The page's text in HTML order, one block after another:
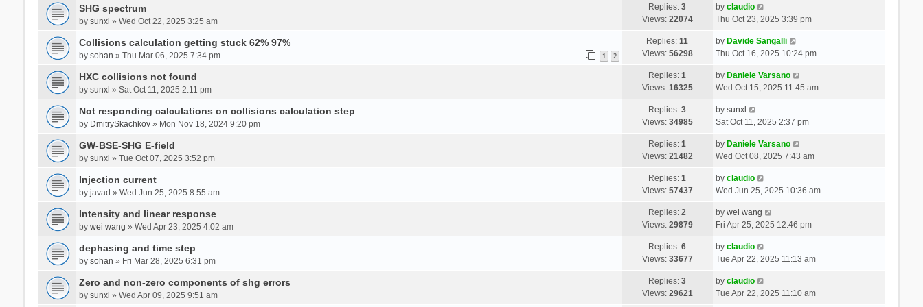
SHG spectrum
by sunxl » Wed Oct 22, 2025 3:25 am
Replies:3
Views: 22074
by claudio
Thu Oct 23, 2025 3:39 pm
Collisions calculation getting stuck 62% 97%
by sohan » Thu Mar 06, 2025 7:34 pm 1 2
Replies:11
Views: 56298
by Davide Sangalli
Thu Oct 16, 2025 10:24 pm
HXC collisions not found
by sunxl » Sat Oct 11, 2025 2:11 pm
Replies:1
Views: 16325
by Daniele Varsano
Wed Oct 15, 2025 11:45 am
Not responding calculations on collisions calculation step
by DmitrySkachkov» Mon Nov 18, 2024 9:20 pm
Replies:3
Views: 34985
by sunxl
Sat Oct 11, 2025 2:37 pm
GW-BSE-SHG E-field
by sunxl » Tue Oct 07, 2025 3:52 pm
Replies:1
Views: 21482
by Daniele Varsano
Wed Oct 08, 2025 7:43 am
Injection current
by javad » Wed Jun 25, 2025 8:55 am
Replies:1
Views: 57437
by claudio
Wed Jun 25, 2025 10:36 am
Intensity and linear response
by wei wang » Wed Apr 23, 2025 4:02 am
Replies:2
Views: 29879
by wei wang
Fri Apr 25, 2025 12:46 pm
dephasing and time step
by sohan » Fri Mar 28, 2025 6:31 pm
Replies:6
Views: 33677
by claudio
Tue Apr 22, 2025 11:13 am
Zero and non-zero components of shg errors
by sunxl » Wed Apr 09, 2025 9:51 am
Replies:3
Views: 29621
by claudio
Tue Apr 22, 2025 11:10 am